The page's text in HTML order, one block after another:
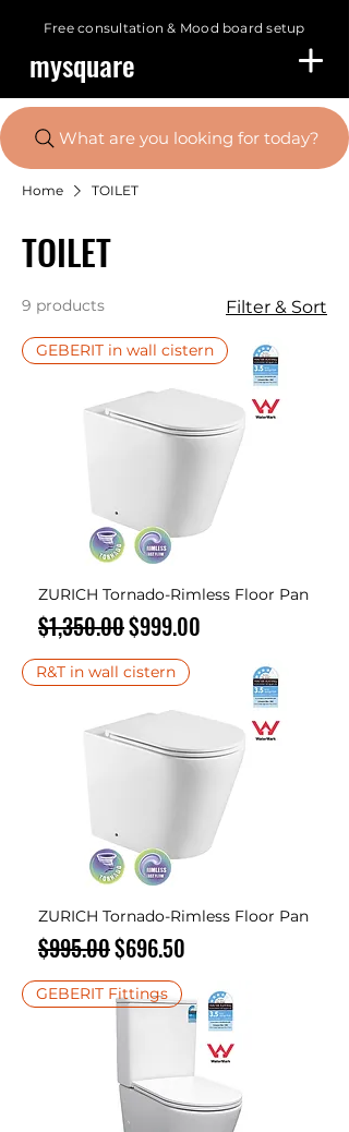
Free consultation & Mood board setup
mysquare
What are you looking for today?
Home TOILET
TOILET
9 products Filter & Sort
GEBERIT in wall cistern
ZURICH Tornado-Rimless Floor Pan
Regular Price
$1,350.00Sale Price
$999.00
R&T in wall cistern
ZURICH Tornado-Rimless Floor Pan
Regular Price
$995.00Sale Price
$696.50
GEBERIT Fittings